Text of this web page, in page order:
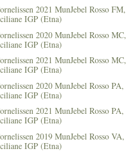
2021 MunJebel Rosso FM,
IGP (Etna)
2020 MunJebel Rosso MC,
IGP (Etna)
2021 MunJebel Rosso MC,
IGP (Etna)
2020 MunJebel Rosso PA,
IGP (Etna)
2021 MunJebel Rosso PA,
IGP (Etna)
2019 MunJebel Rosso VA,
IGP (Etna)